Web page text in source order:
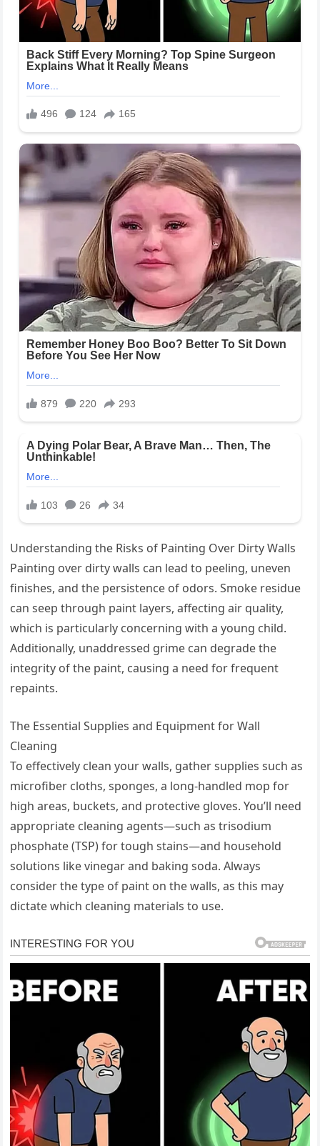
Understanding the Risks of Painting Over Dirty Walls
Painting over dirty walls can lead to peeling, uneven
finishes, and the persistence of odors. Smoke residue
can seep through paint layers, affecting air quality,
which is particularly concerning with a young child.
Additionally, unaddressed grime can degrade the
integrity of the paint, causing a need for frequent
repaints.
The Essential Supplies and Equipment for Wall
Cleaning
To effectively clean your walls, gather supplies such as
microfiber cloths, sponges, a long-handled mop for
high areas, buckets, and protective gloves. You’ll need
appropriate cleaning agents—such as trisodium
phosphate (TSP) for tough stains—and household
solutions like vinegar and baking soda. Always
consider the type of paint on the walls, as this may
dictate which cleaning materials to use.